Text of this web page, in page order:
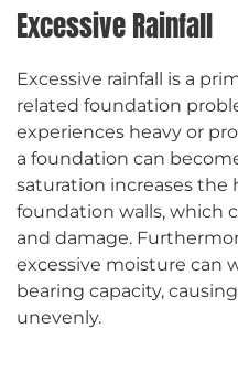
Excessive Rainfall
Excessive rainfall is a
related foundation
experiences heavy or
a foundation can
saturation increases the
foundation walls, which
and damage.
excessive moisture can
bearing capacity,
unevenly.